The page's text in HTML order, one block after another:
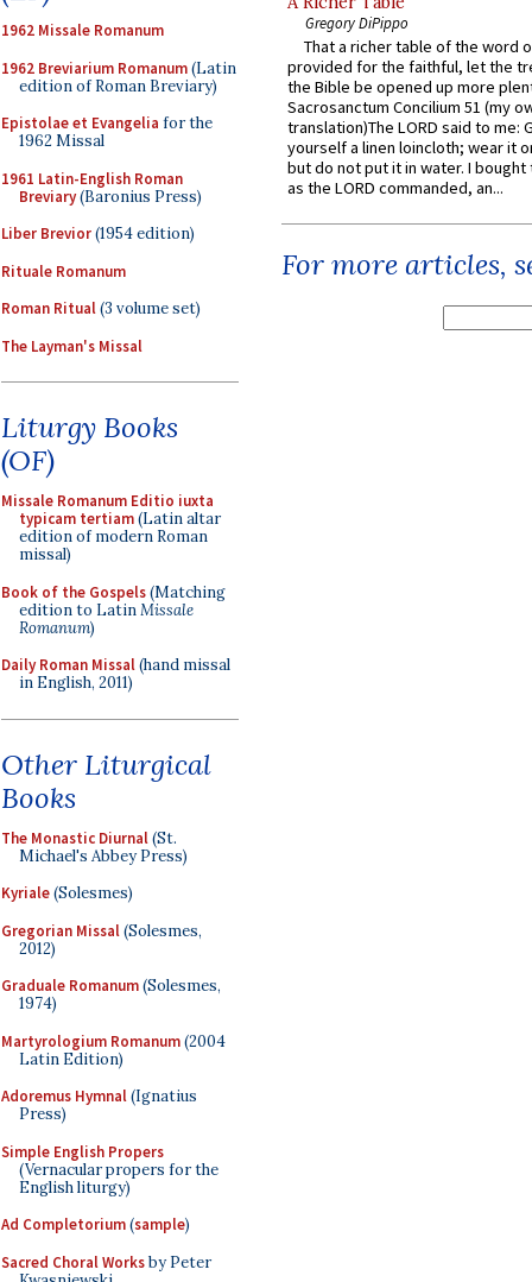
1962 Missale Romanum
1962 Breviarium Romanum(Latin
edition of Roman Breviary)
Epistolae et Evangelia for the
1962 Missal
1961 Latin-English Roman
Breviary(Baronius Press)
Liber Brevior(1954 edition)
Rituale Romanum
Roman Ritual(3 volume set)
The Layman's Missal
Liturgy Books
(OF)
Missale Romanum Editio iuxta
typicam tertiam(Latin altar
edition of modern Roman
missal)
Book of the Gospels(Matching
edition to LatinMissale
Romanum)
Daily Roman Missal(hand missal
in English, 2011)
Other Liturgical
Books
The Monastic Diurnal(St.
Michael's Abbey Press)
Kyriale(Solesmes)
Gregorian Missal(Solesmes,
2012)
Graduale Romanum(Solesmes,
1974)
Martyrologium Romanum(2004
Latin Edition)
Adoremus Hymnal(Ignatius
Press)
Simple English Propers
(Vernacular propers for the
English liturgy)
Ad Completorium(sample)
Sacred Choral Worksby Peter
Gregory DiPippo
That a richer table of the word
provided for the faithful, let the
the Bible be opened up more
Sacrosanctum Concilium 51 (my
translation)The LORD said to me:
yourself a linen loincloth; wear it
but do not put it in water. I
as the LORD commanded, an...
For more articles,